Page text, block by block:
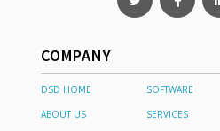
COMPANY
DSD HOME SOFTWARE
ABOUT US
SERVICES